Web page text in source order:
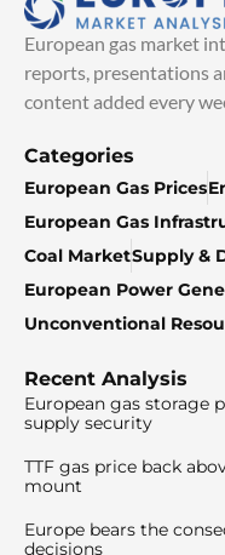
European gas market
reports, presentations
content added every
Categories
European Gas Prices
European Gas
Coal MarketSupply &
European Power
Unconventional
Recent Analysis
European gas storage
supply security
TTF gas price back
mount
Europe bears the
decisions